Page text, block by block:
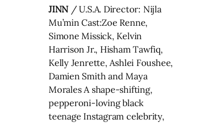
JINN / U.S.A. Director: Nijla
Mu’min Cast:Zoe Renne,
Simone Missick, Kelvin
Harrison Jr., Hisham Tawfiq,
Kelly Jenrette, Ashlei Foushee,
Damien Smith and Maya
Morales A shape-shifting,
pepperoni-loving black
teenage Instagram celebrity,